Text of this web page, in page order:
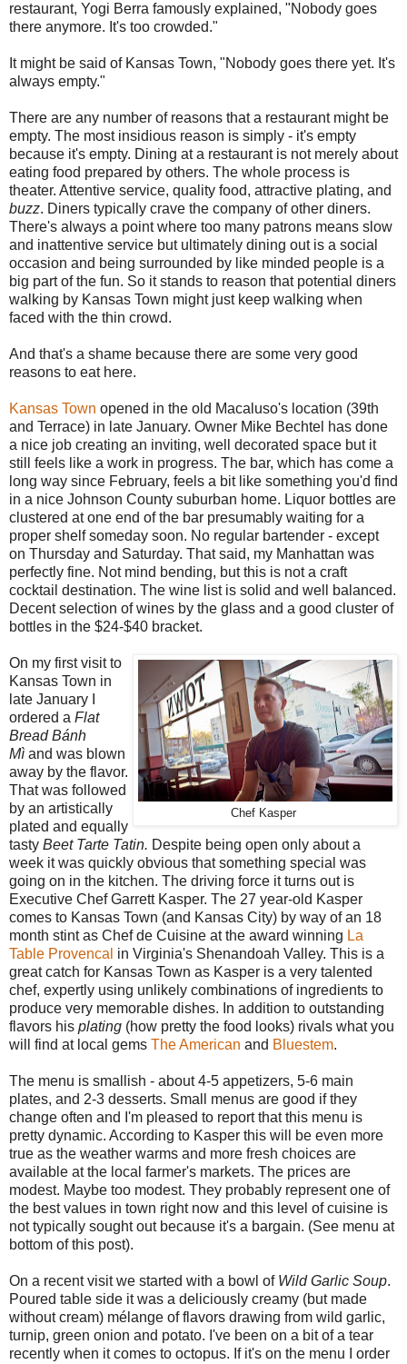
restaurant, Yogi Berra famously explained, "Nobody goes
there anymore. It's too crowded."
It might be said of Kansas Town, "Nobody goes there yet. It's
always empty."
There are any number of reasons that a restaurant might be
empty. The most insidious reason is simply - it's empty
because it's empty. Dining at a restaurant is not merely about
eating food prepared by others. The whole process is
theater. Attentive service, quality food, attractive plating, and
buzz. Diners typically crave the company of other diners.
There's always a point where too many patrons means slow
and inattentive service but ultimately dining out is a social
occasion and being surrounded by like minded people is a
big part of the fun. So it stands to reason that potential diners
walking by Kansas Town might just keep walking when
faced with the thin crowd.
And that's a shame because there are some very good
reasons to eat here.
Kansas Town opened in the old Macaluso's location (39th
and Terrace) in late January. Owner Mike Bechtel has done
a nice job creating an inviting, well decorated space but it
still feels like a work in progress. The bar, which has come a
long way since February, feels a bit like something you'd find
in a nice Johnson County suburban home. Liquor bottles are
clustered at one end of the bar presumably waiting for a
proper shelf someday soon. No regular bartender - except
on Thursday and Saturday. That said, my Manhattan was
perfectly fine. Not mind bending, but this is not a craft
cocktail destination. The wine list is solid and well balanced.
Decent selection of wines by the glass and a good cluster of
bottles in the $24-$40 bracket.
Chef Kasper
On my first visit to
Kansas Town in
late January I
ordered a Flat
Bread Bánh
Mì and was blown
away by the flavor.
That was followed
by an artistically
plated and equally
tasty Beet Tarte Tatin. Despite being open only about a
week it was quickly obvious that something special was
going on in the kitchen. The driving force it turns out is
Executive Chef Garrett Kasper. The 27 year-old Kasper
comes to Kansas Town (and Kansas City) by way of an 18
month stint as Chef de Cuisine at the award winning La
Table Provencal in Virginia's Shenandoah Valley. This is a
great catch for Kansas Town as Kasper is a very talented
chef, expertly using unlikely combinations of ingredients to
produce very memorable dishes. In addition to outstanding
flavors his plating (how pretty the food looks) rivals what you
will find at local gems The American and Bluestem.
The menu is smallish - about 4-5 appetizers, 5-6 main
plates, and 2-3 desserts. Small menus are good if they
change often and I'm pleased to report that this menu is
pretty dynamic. According to Kasper this will be even more
true as the weather warms and more fresh choices are
available at the local farmer's markets. The prices are
modest. Maybe too modest. They probably represent one of
the best values in town right now and this level of cuisine is
not typically sought out because it's a bargain. (See menu at
bottom of this post).
On a recent visit we started with a bowl of Wild Garlic Soup.
Poured table side it was a deliciously creamy (but made
without cream) mélange of flavors drawing from wild garlic,
turnip, green onion and potato. I've been on a bit of a tear
recently when it comes to octopus. If it's on the menu I order